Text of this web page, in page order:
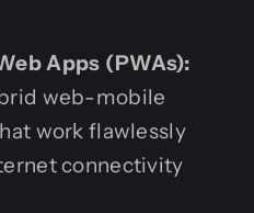
Apps (PWAs):
web-mobile
work flawlessly
connectivity